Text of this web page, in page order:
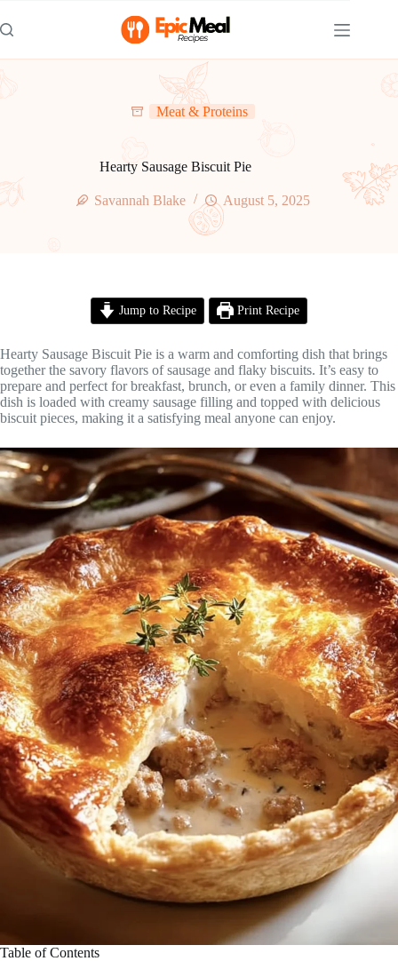
to
content
Meat & Proteins
Hearty Sausage Biscuit Pie
Savannah Blake August 5, 2025
Jump to Recipe Print Recipe
Hearty Sausage Biscuit Pie is a warm and comforting dish that brings
together the savory flavors of sausage and flaky biscuits. It’s easy to
prepare and perfect for breakfast, brunch, or even a family dinner. This
dish is loaded with creamy sausage filling and topped with delicious
biscuit pieces, making it a satisfying meal anyone can enjoy.
Table of Contents